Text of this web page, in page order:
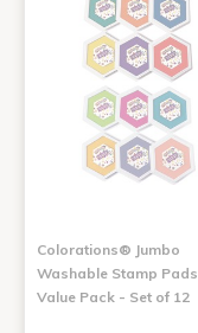
Colorations® Jumbo
Washable Stamp Pads
Value Pack - Set of 12